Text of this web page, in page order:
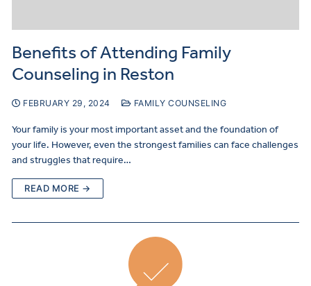
Benefits of Attending Family
Counseling in Reston
FEBRUARY 29, 2024 FAMILY COUNSELING
Your family is your most important asset and the foundation of
your life. However, even the strongest families can face challenges
and struggles that require…
READ MORE →